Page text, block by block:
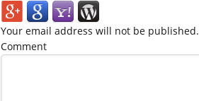
Your email address will not be published.
Comment